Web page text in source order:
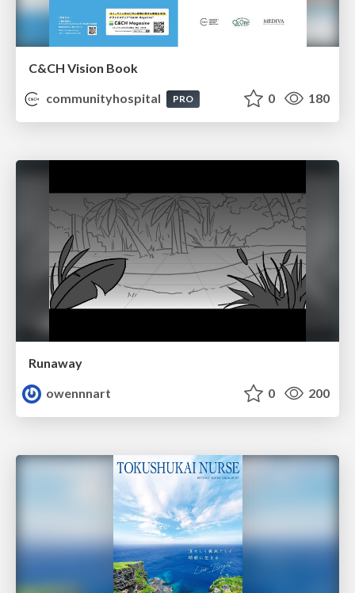
C&CH Vision Book
communityhospital
PRO 0 180
Runaway
owennnart
0 200